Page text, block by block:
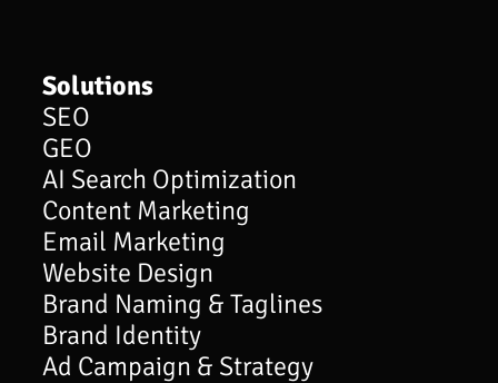
Solutions
SEO
GEO
AI Search Optimization
Content Marketing
Email Marketing
Website Design
Brand Naming & Taglines
Brand Identity
Ad Campaign & Strategy